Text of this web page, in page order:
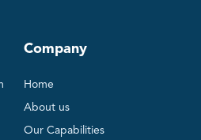
Company
Home
About us
Our Capabilities